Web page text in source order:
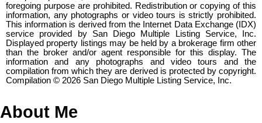
foregoing purpose are prohibited. Redistribution or copying of this
information, any photographs or video tours is strictly prohibited.
This information is derived from the Internet Data Exchange (IDX)
service provided by San Diego Multiple Listing Service, Inc.
Displayed property listings may be held by a brokerage firm other
than the broker and/or agent responsible for this display. The
information and any photographs and video tours and the
compilation from which they are derived is protected by copyright.
Compilation © 2026 San Diego Multiple Listing Service, Inc.
About Me